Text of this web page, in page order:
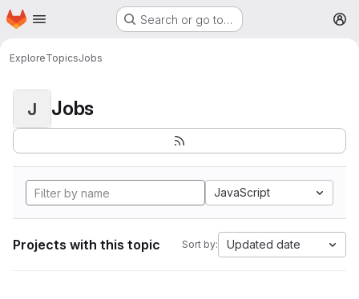
Skip to main content
Homepage Search or go to…
ExploreTopicsJobs
J Jobs
JavaScript
Projects with this topic Sort by: Updated date